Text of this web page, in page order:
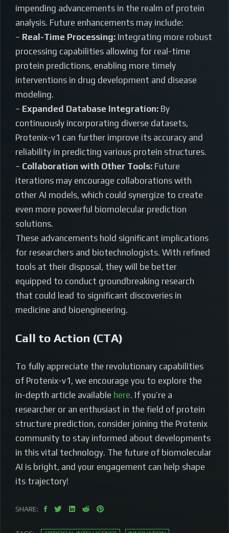
impending advancements in the realm of protein
analysis. Future enhancements may include:
– Real-Time Processing: Integrating more robust
processing capabilities allowing for real-time
protein predictions, enabling more timely
interventions in drug development and disease
modeling.
– Expanded Database Integration: By
continuously incorporating diverse datasets,
Protenix-v1 can further improve its accuracy and
reliability in predicting various protein structures.
– Collaboration with Other Tools: Future
iterations may encourage collaborations with
other AI models, which could synergize to create
even more powerful biomolecular prediction
solutions.
These advancements hold significant implications
for researchers and biotechnologists. With refined
tools at their disposal, they will be better
equipped to conduct groundbreaking research
that could lead to significant discoveries in
medicine and bioengineering.
Call to Action (CTA)
To fully appreciate the revolutionary capabilities
of Protenix-v1, we encourage you to explore the
in-depth article available here. If you’re a
researcher or an enthusiast in the field of protein
structure prediction, consider joining the Protenix
community to stay informed about developments
in this vital technology. The future of biomolecular
AI is bright, and your engagement can help shape
its trajectory!
SHARE: